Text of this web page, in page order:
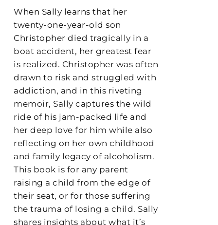
When Sally learns that her
twenty-one-year-old son
Christopher died tragically in a
boat accident, her greatest fear
is realized. Christopher was often
drawn to risk and struggled with
addiction, and in this riveting
memoir, Sally captures the wild
ride of his jam-packed life and
her deep love for him while also
reflecting on her own childhood
and family legacy of alcoholism.
This book is for any parent
raising a child from the edge of
their seat, or for those suffering
the trauma of losing a child. Sally
shares insights about what it’s